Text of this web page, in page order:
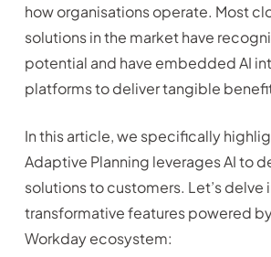
how organisations operate. Most
solutions in the market have
potential and have embedded AI
platforms to deliver tangible
In this article, we specifically
Adaptive Planning leverages AI to
solutions to customers. Let’s delve
transformative features powered
Workday ecosystem: